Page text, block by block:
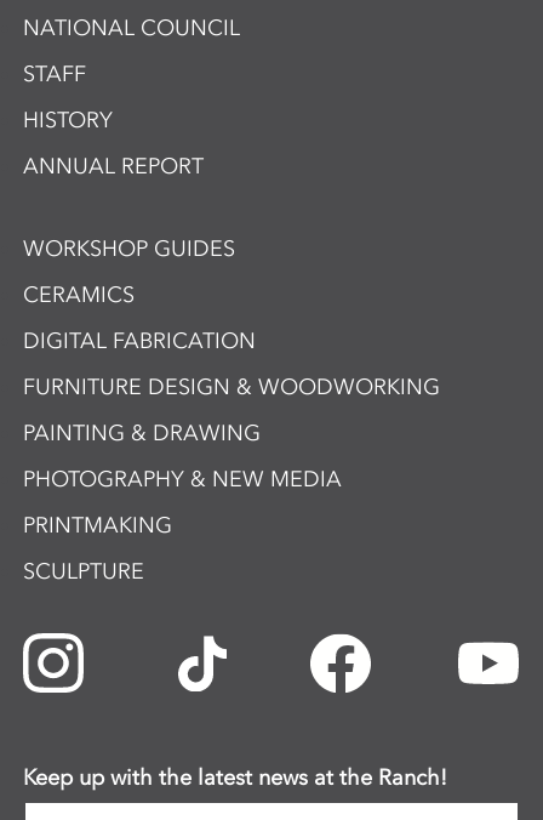
NATIONAL COUNCIL
STAFF
HISTORY
ANNUAL REPORT
WORKSHOP GUIDES
CERAMICS
DIGITAL FABRICATION
FURNITURE DESIGN & WOODWORKING
PAINTING & DRAWING
PHOTOGRAPHY & NEW MEDIA
PRINTMAKING
SCULPTURE
Keep up with the latest news at the Ranch!